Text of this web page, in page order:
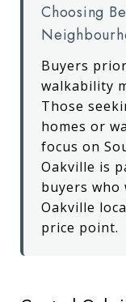
Choosing
Buyers
walkability
Those
homes or
focus on
Oakville is
buyers who
Oakville
price point.